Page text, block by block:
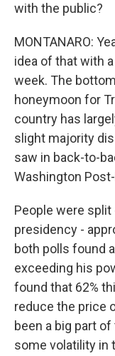
with the public?
MONTANARO:
idea of that with
week. The
honeymoon for
country has
slight majority
saw in back-to-
Washington
People were
presidency -
both polls found
exceeding his
found that 62%
reduce the price
been a big part
some volatility in